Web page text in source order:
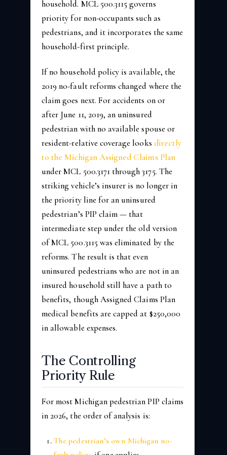
household. MCL 500.3115 governs
priority for non-occupants such as
pedestrians, and it incorporates the same
household-first principle.
If no household policy is available, the
2019 no-fault reforms changed where the
claim goes next. For accidents on or
after June 11, 2019, an uninsured
pedestrian with no available spouse or
resident-relative coverage looks directly
to the Michigan Assigned Claims Plan
under MCL 500.3171 through 3175. The
striking vehicle’s insurer is no longer in
the priority line for an uninsured
pedestrian’s PIP claim — that
intermediate step under the old version
of MCL 500.3115 was eliminated by the
reforms. The result is that even
uninsured pedestrians who are not in an
insured household still have a path to
benefits, though Assigned Claims Plan
medical benefits are capped at $250,000
in allowable expenses.
The Controlling
Priority Rule
For most Michigan pedestrian PIP claims
in 2026, the order of analysis is:
The pedestrian’s own Michigan no-